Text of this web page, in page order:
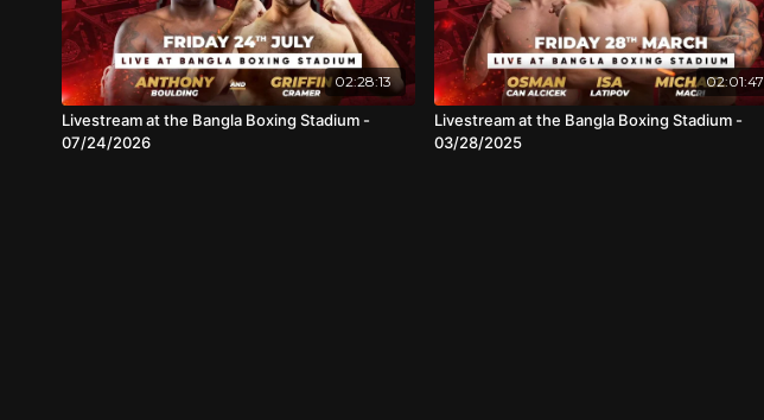
02:28:13
Livestream at the Bangla Boxing Stadium -
07/24/2026
02:01:47
Livestream at the Bangla Boxing Stadium -
03/28/2025